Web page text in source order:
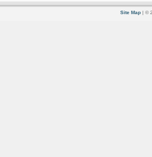
Site Map | ©